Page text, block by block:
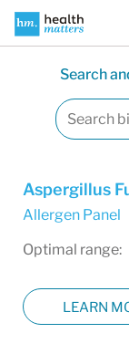
Search
Aspergillus
Allergen Panel
Optimal range:
LEARN